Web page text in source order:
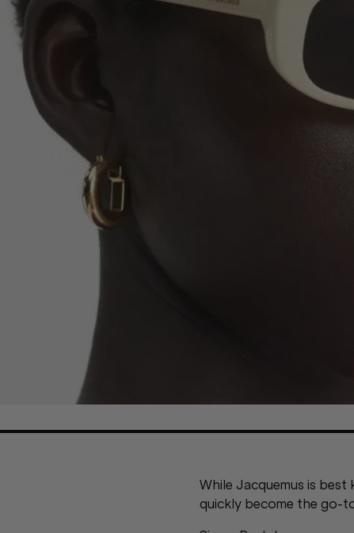
While Jacquemus is
quickly become the go-